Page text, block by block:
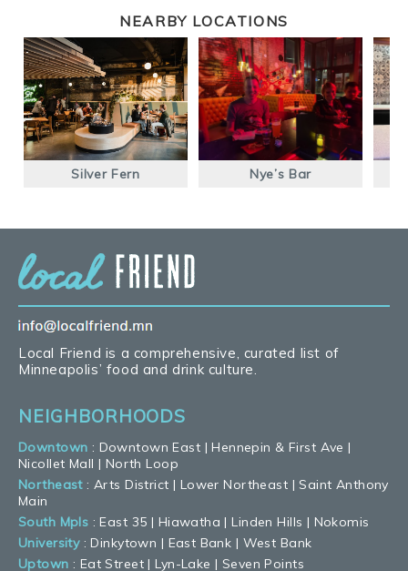
NEARBY LOCATIONS
Silver Fern Nye’s Bar
Local Friend is a comprehensive, curated list of
Minneapolis’ food and drink culture.
NEIGHBORHOODS
Downtown : Downtown East |Hennepin & First Ave |
Nicollet Mall | North Loop
Northeast: Arts District | Lower Northeast |Saint Anthony
Main
South Mpls :East 35 | Hiawatha |Linden Hills | Nokomis
University:Dinkytown | East Bank | West Bank
Uptown : Eat Street |Lyn-Lake | Seven Points